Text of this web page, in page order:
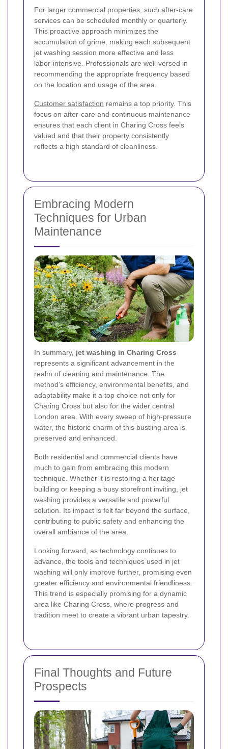
For larger commercial properties, such after-care
services can be scheduled monthly or quarterly.
This proactive approach minimizes the
accumulation of grime, making each subsequent
jet washing session more effective and less
labor-intensive. Professionals are well-versed in
recommending the appropriate frequency based
on the location and usage of the area.
Customer satisfaction remains a top priority. This
focus on after-care and continuous maintenance
ensures that each client in Charing Cross feels
valued and that their property consistently
reflects a high standard of cleanliness.
Embracing Modern
Techniques for Urban
Maintenance
In summary, jet washing in Charing Cross
represents a significant advancement in the
realm of cleaning and maintenance. The
method’s efficiency, environmental benefits, and
adaptability make it a top choice not only for
Charing Cross but also for the wider central
London area. With every sweep of high-pressure
water, the historic charm of this bustling area is
preserved and enhanced.
Both residential and commercial clients have
much to gain from embracing this modern
technique. Whether it is restoring a heritage
building or keeping a busy storefront inviting, jet
washing provides a versatile and powerful
solution. Its impact is felt far beyond the surface,
contributing to public safety and enhancing the
overall ambiance of the area.
Looking forward, as technology continues to
advance, the tools and techniques used in jet
washing will only improve further, promising even
greater efficiency and environmental friendliness.
This trend is especially promising for a dynamic
area like Charing Cross, where progress and
tradition meet to create a vibrant urban tapestry.
Final Thoughts and Future
Prospects